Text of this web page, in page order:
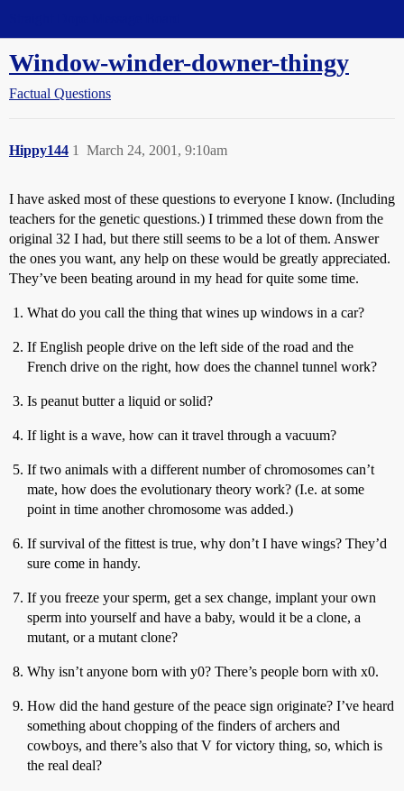
Window-winder-downer-thingy
Factual Questions
Hippy144 March 24, 2001, 9:10am
1
I have asked most of these questions to everyone I know. (Including
teachers for the genetic questions.) I trimmed these down from the
original 32 I had, but there still seems to be a lot of them. Answer
the ones you want, any help on these would be greatly appreciated.
They’ve been beating around in my head for quite some time.
What do you call the thing that wines up windows in a car?
If English people drive on the left side of the road and the
French drive on the right, how does the channel tunnel work?
Is peanut butter a liquid or solid?
If light is a wave, how can it travel through a vacuum?
If two animals with a different number of chromosomes can’t
mate, how does the evolutionary theory work? (I.e. at some
point in time another chromosome was added.)
If survival of the fittest is true, why don’t I have wings? They’d
sure come in handy.
If you freeze your sperm, get a sex change, implant your own
sperm into yourself and have a baby, would it be a clone, a
mutant, or a mutant clone?
Why isn’t anyone born with y0? There’s people born with x0.
How did the hand gesture of the peace sign originate? I’ve heard
something about chopping of the finders of archers and
cowboys, and there’s also that V for victory thing, so, which is
the real deal?